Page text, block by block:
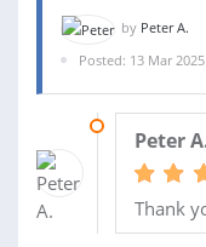
by Peter A.
Posted: 13 Mar 2025
Peter
Thank